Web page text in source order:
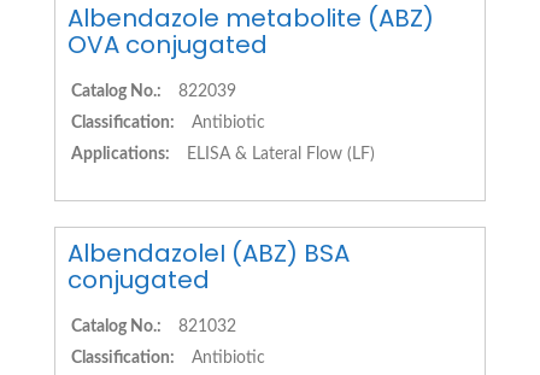
Albendazole metabolite (ABZ)
OVA conjugated
Catalog No.:
822039
Classification:
Antibiotic
Applications:
ELISA & Lateral Flow (LF)
AlbendazoleI (ABZ) BSA
conjugated
Catalog No.:
821032
Classification:
Antibiotic